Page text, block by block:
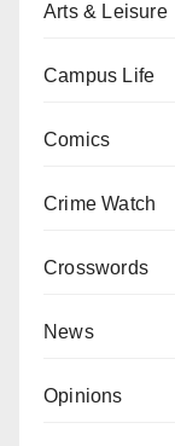
Arts & Leisure
Campus Life
Comics
Crime Watch
Crosswords
News
Opinions